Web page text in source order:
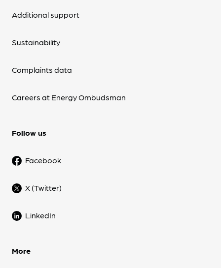
Additional support
Sustainability
Complaints data
Careers at Energy Ombudsman
Follow us
Facebook
X (Twitter)
LinkedIn
More